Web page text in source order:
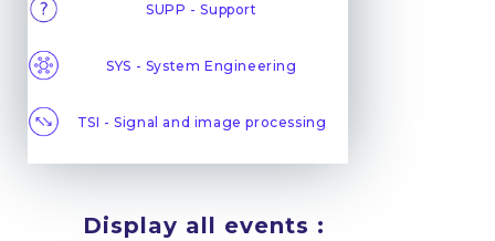
SUPP - Support
SYS - System Engineering
TSI - Signal and image processing
Display all events :